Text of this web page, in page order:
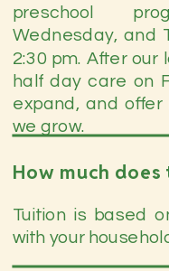
preschool
Wednesday, and
2:30 pm. After our
half day care on
expand, and offer
we grow.
How much
Tuition is based
with your